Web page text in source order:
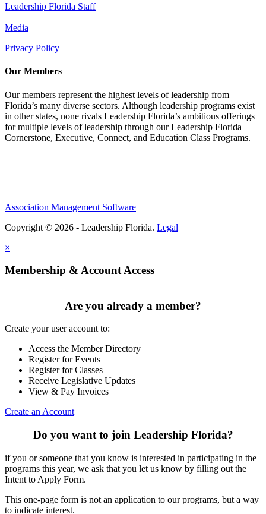
Leadership Florida Staff
Media
Privacy Policy
Our Members
Our members represent the highest levels of leadership from
Florida’s many diverse sectors. Although leadership programs exist
in other states, none rivals Leadership Florida’s ambitious offerings
for multiple levels of leadership through our Leadership Florida
Cornerstone, Executive, Connect, and Education Class Programs.
Association Management Software
Copyright © 2026 - Leadership Florida. Legal
×
Membership & Account Access
Are you already a member?
Create your user account to:
Access the Member Directory
Register for Events
Register for Classes
Receive Legislative Updates
View & Pay Invoices
Create an Account
Do you want to join Leadership Florida?
if you or someone that you know is interested in participating in the
programs this year, we ask that you let us know by filling out the
Intent to Apply Form.
This one-page form is not an application to our programs, but a way
to indicate interest.